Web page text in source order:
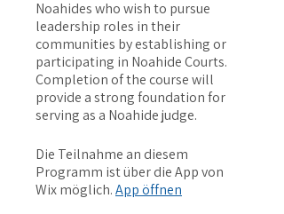
Noahides who wish to pursue
leadership roles in their
communities by establishing or
participating in Noahide Courts.
Completion of the course will
provide a strong foundation for
serving as a Noahide judge.
Die Teilnahme an diesem
Programm ist über die App von
Wix möglich.App öffnen